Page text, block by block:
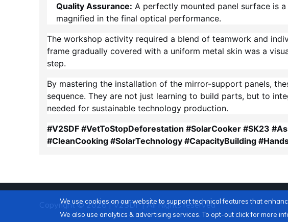
Quality Assurance: A perfectly mounted panel surface is
magnified in the final optical performance.
The workshop activity required a blend of teamwork and
frame gradually covered with a uniform metal skin was a
step.
By mastering the installation of the mirror-support panels,
sequence. They are not just learning to build parts, but to
needed for sustainable technology production.
#V2SDF #VetToStopDeforestation #SolarCooker #SK23
#CleanCooking #SolarTechnology #CapacityBuilding
Copyright © 2026 | V2SDF | All Rights reserved
We use cookies on our website to support technical features that
We also use analytics & advertising services. To opt-out click for more